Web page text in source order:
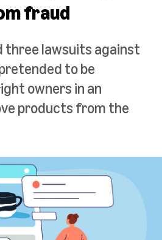
fraud
three lawsuits against
to be
owners in an
products from the